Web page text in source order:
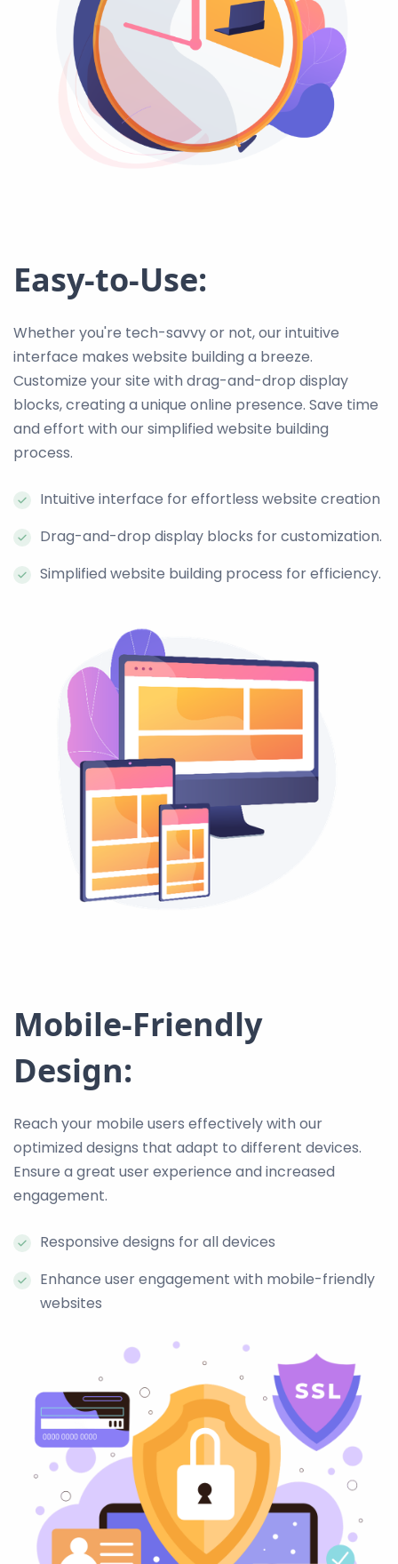
Easy-to-Use:
Whether you're tech-savvy or not, our intuitive
interface makes website building a breeze.
Customize your site with drag-and-drop display
blocks, creating a unique online presence. Save time
and effort with our simplified website building
process.
Intuitive interface for effortless website creation
Drag-and-drop display blocks for customization.
Simplified website building process for efficiency.
Mobile-Friendly
Design:
Reach your mobile users effectively with our
optimized designs that adapt to different devices.
Ensure a great user experience and increased
engagement.
Responsive designs for all devices
Enhance user engagement with mobile-friendly
websites